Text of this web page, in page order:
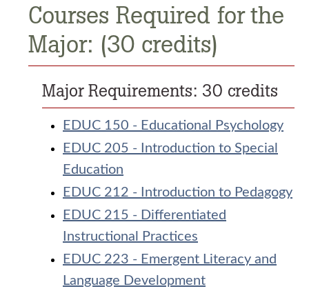
Courses Required for the
Major: (30 credits)
Major Requirements: 30 credits
EDUC 150 - Educational Psychology
EDUC 205 - Introduction to Special
Education
EDUC 212 - Introduction to Pedagogy
EDUC 215 - Differentiated
Instructional Practices
EDUC 223 - Emergent Literacy and
Language Development